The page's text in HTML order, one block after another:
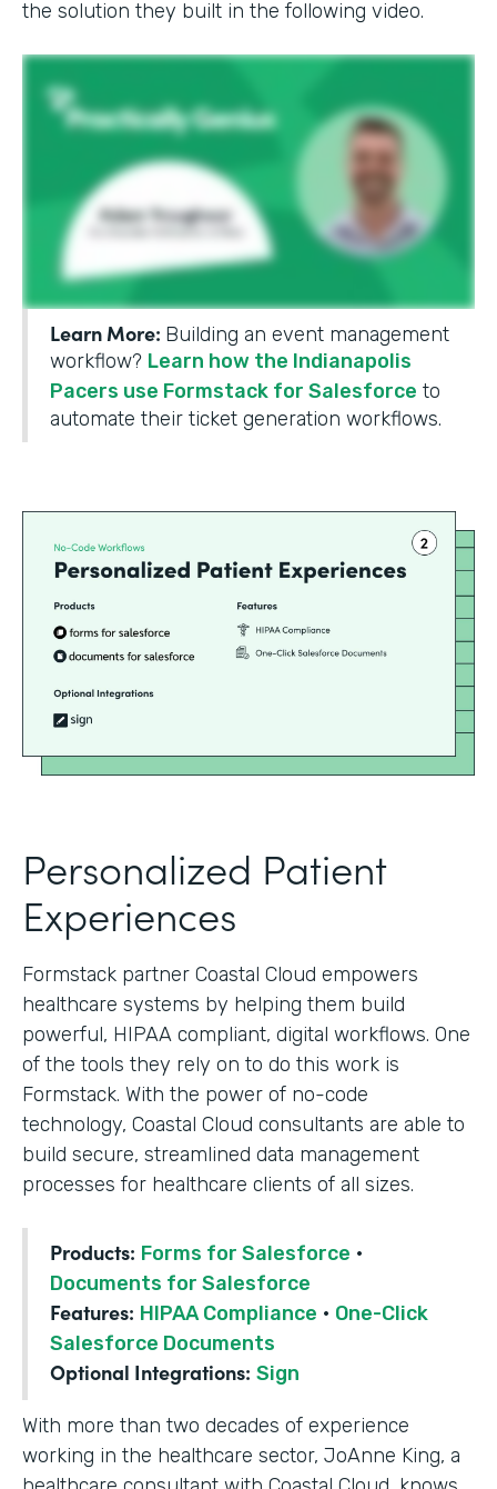
the solution they built in the following video.
Learn More: Building an event management
workflow? Learn how the Indianapolis
Pacers use Formstack for Salesforce to
automate their ticket generation workflows.
Personalized Patient
Experiences
Formstack partner Coastal Cloud empowers
healthcare systems by helping them build
powerful, HIPAA compliant, digital workflows. One
of the tools they rely on to do this work is
Formstack. With the power of no-code
technology, Coastal Cloud consultants are able to
build secure, streamlined data management
processes for healthcare clients of all sizes.
Products: Forms for Salesforce ·
Documents for Salesforce
Features: HIPAA Compliance · One-Click
Salesforce Documents
Optional Integrations: Sign
With more than two decades of experience
working in the healthcare sector, JoAnne King, a